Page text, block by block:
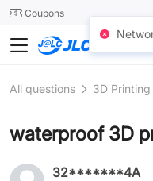
24SMTCoupons
All questions 3D Printing
waterproof 3D
32*******4A